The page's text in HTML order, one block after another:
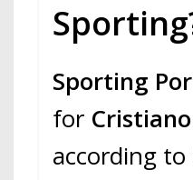
Sporting
for
according